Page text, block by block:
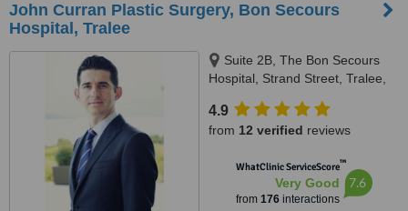
John Curran Plastic Surgery, Bon Secours
Hospital, Tralee
Suite 2B, The Bon Secours
Hospital, Strand Street, Tralee,
4.9
from 12 verified reviews
WhatClinic ServiceScore™
Very Good
from 176interactions
7.6